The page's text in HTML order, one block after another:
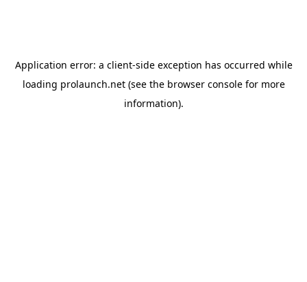
Application error: a client-side exception has occurred while
loading prolaunch.net(see the browser consolefor more
information).